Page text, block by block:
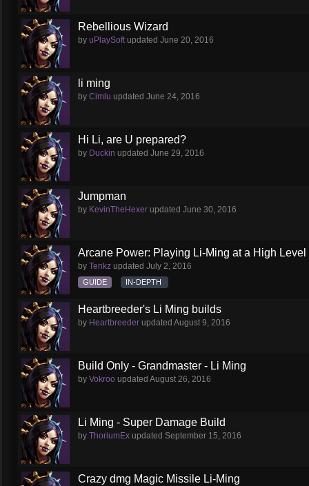
Rebellious Wizard
by uPlaySoftupdated June 20, 2016
li ming
by Cimlu updated June 24, 2016
Hi Li, are U prepared?
by Duckin updated June 29, 2016
Jumpman
by KevinTheHexer updated June 30, 2016
Arcane Power: Playing Li-Ming at a High Level
by Tenkz updated July 2, 2016
GUIDE IN-DEPTH
Heartbreeder's Li Ming builds
by Heartbreeder updated August 9, 2016
Build Only - Grandmaster - Li Ming
by Vokroo updated August 26, 2016
Li Ming - Super Damage Build
by ThoriumEx updated September 15, 2016
Crazy dmg Magic Missile Li-Ming